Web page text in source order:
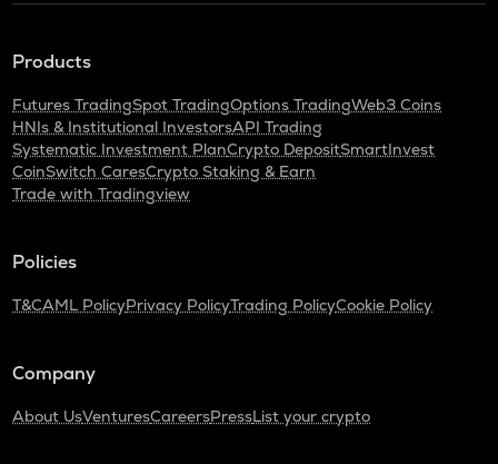
Products
Futures TradingSpot TradingOptions TradingWeb3 Coins
HNIs & Institutional InvestorsAPI Trading
Systematic Investment PlanCrypto DepositSmartInvest
CoinSwitch CaresCrypto Staking & Earn
Trade with Tradingview
Policies
T&CAML PolicyPrivacy PolicyTrading PolicyCookie Policy
Company
About UsVenturesCareersPressList your crypto